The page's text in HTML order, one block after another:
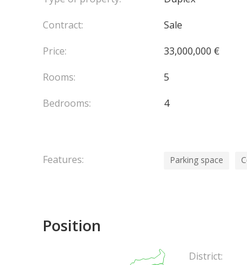
Contract:
Sale
Price:
33,000,000 €
Rooms:
5
Bedrooms:
4
Features: Parking space
Position
District: